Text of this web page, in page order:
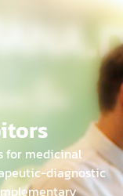
for medicinal
diagnostic